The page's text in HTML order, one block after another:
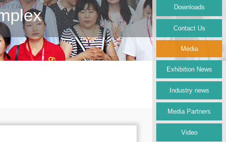
Downloads
Contact Us
Media
Exhibition News
Industry news
Media Partners
Video